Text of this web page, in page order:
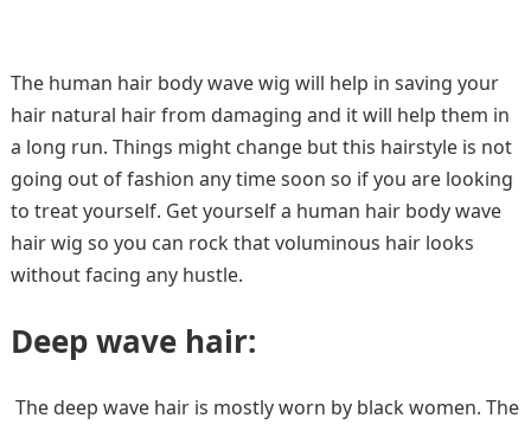
The human hair body wave wig will help in saving your
hair natural hair from damaging and it will help them in
a long run. Things might change but this hairstyle is not
going out of fashion any time soon so if you are looking
to treat yourself. Get yourself a human hair body wave
hair wig so you can rock that voluminous hair looks
without facing any hustle.
Deep wave hair:
The deep wave hair is mostly worn by black women. The